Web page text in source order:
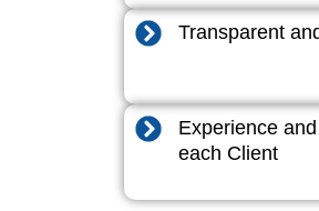
Transparent
Experience
each Client